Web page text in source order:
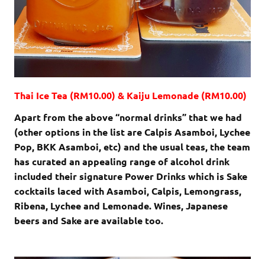
Thai Ice Tea (RM10.00) & Kaiju Lemonade (RM10.00)
Apart from the above “normal drinks” that we had
(other options in the list are Calpis Asamboi, Lychee
Pop, BKK Asamboi, etc) and the usual teas, the team
has curated an appealing range of alcohol drink
included their signature Power Drinks which is Sake
cocktails laced with Asamboi, Calpis, Lemongrass,
Ribena, Lychee and Lemonade. Wines, Japanese
beers and Sake are available too.